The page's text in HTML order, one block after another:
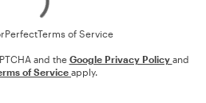
Terms of Service
and the Google Privacy Policy and
of Service apply.